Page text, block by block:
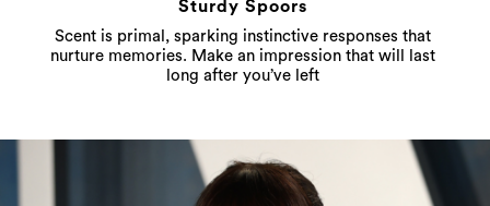
Sturdy Spoors
Scent is primal, sparking instinctive responses that
nurture memories. Make an impression that will last
long after you’ve left